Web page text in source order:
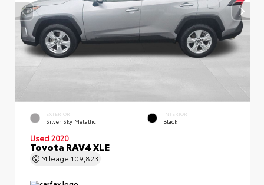
EXTERIOR
Silver Sky Metallic
INTERIOR
Black
Used 2020
Toyota RAV4 XLE
Mileage 109,823